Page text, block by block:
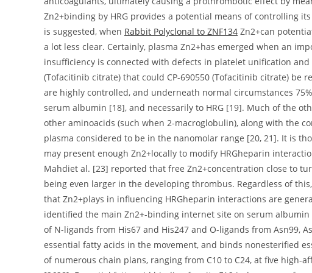
Zn2+binding by HRG provides a potential means of controlling
is suggested, when Rabbit Polyclonal to ZNF134 Zn2+can
a lot less clear. Certainly, plasma Zn2+has emerged when an
insufficiency is connected with defects in platelet unification
(Tofacitinib citrate) that could CP-690550 (Tofacitinib citrate) be
are highly controlled, and underneath normal circumstances
serum albumin [18], and necessarily to HRG [19]. Much of the
other aminoacids (such when 2-macroglobulin), along with the
plasma considered to be in the nanomolar range [20, 21]. It is
may present enough Zn2+locally to modify HRGheparin
Mahdiet al. [23] reported that free Zn2+concentration close to
being even larger in the developing thrombus. Regardless of
that Zn2+plays in influencing HRGheparin interactions are
identified the main Zn2+-binding internet site on serum
of N-ligands from His67 and His247 and O-ligands from Asn99,
essential fatty acids in the movement, and binds nonesterified
of numerous chain plans, ranging from C10 to C24, at five high-